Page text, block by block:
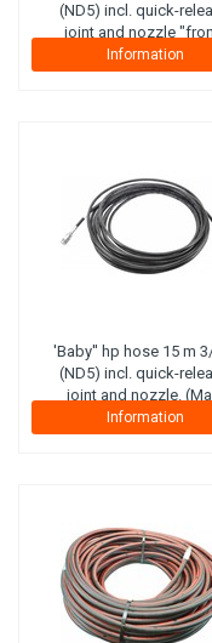
(ND5) incl. quick-
joint and nozzle
(maximal working
210 bar) (Canvas
Information
'Baby'' hp hose 15 m
(ND5) incl. quick-
joint and nozzle.
working pressure 210
(Canvas plies)
Information